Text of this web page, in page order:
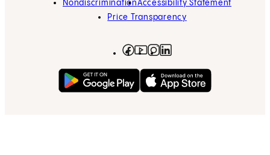
NondiscriminationAccessibility Statement
Price Transparency
Facebook
(opens in new tab)
YouTube
(opens in new tab)
Instagram
(opens in new tab)
Get on Google Play
(opens in new tab)Download on the App
(opens in new tab)